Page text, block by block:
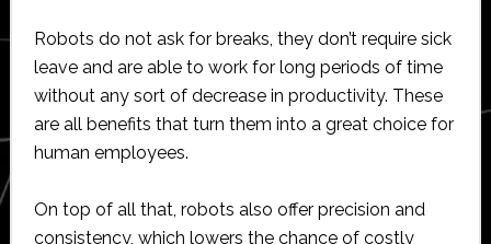
Robots do not ask for breaks, they don’t require sick
leave and are able to work for long periods of time
without any sort of decrease in productivity. These
are all benefits that turn them into a great choice for
human employees.
On top of all that, robots also offer precision and
consistency, which lowers the chance of costly